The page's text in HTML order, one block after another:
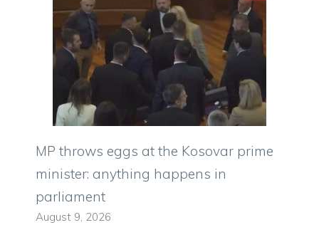
MP throws eggs at the Kosovar prime
minister: anything happens in
parliament
August 9, 2026